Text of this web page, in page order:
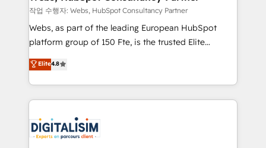
Blue Frog in the HubSpot ecosystem leading the
way for customers!" - Yamini Rangan, CEO of
HubSpot “Our experience with the team at Blue Frog
of experience and quality of skilled staff has earned
them a trusted reputation within the HubSpot
clients.” - Brian Garvey, VP, Solutions Partner
Program, HubSpot.
작업 수행자: Webs, HubSpot Consultancy Partner
Webs, as part of the leading European HubSpot
platform group of 150 Fte, is the trusted Elite
HubSpot CRM Partner offering you a roadmap on
maximizing EBITDA and achieving Commercial
Excellence. With our targeted processes, we
strengthen your digital transformation and minimize
Implementation partner, we provide expertise to
drive your business forward. Since 2015 we are fully
Elite4.8